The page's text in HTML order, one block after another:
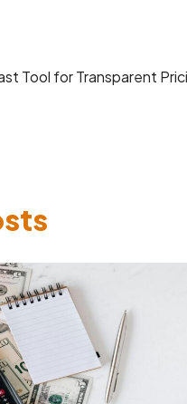
Tool for Transparent